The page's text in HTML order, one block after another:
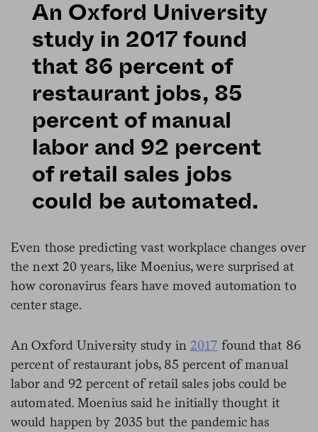
An Oxford University
study in 2017 found
that 86 percent of
restaurant jobs, 85
percent of manual
labor and 92 percent
of retail sales jobs
could be automated.
Even those predicting vast workplace changes over
the next 20 years, like Moenius, were surprised at
how coronavirus fears have moved automation to
center stage.
An Oxford University study in 2017 found that 86
percent of restaurant jobs, 85 percent of manual
labor and 92 percent of retail sales jobs could be
automated. Moenius said he initially thought it
would happen by 2035 but the pandemic has